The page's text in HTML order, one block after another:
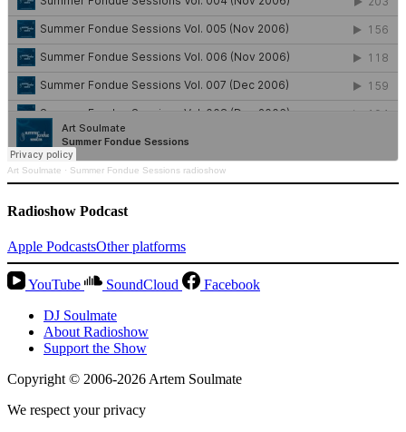
Art Soulmate · Summer Fondue Sessions radioshow
Radioshow Podcast
Apple PodcastsOther platforms
YouTube SoundCloud
Facebook
DJ Soulmate
About Radioshow
Support the Show
Copyright © 2006-2026 Artem Soulmate
We respect your privacy